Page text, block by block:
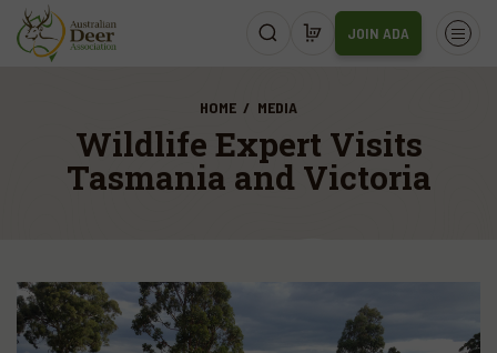
JOIN ADA
HOME MEDIA
Wildlife Expert Visits
Tasmania and Victoria